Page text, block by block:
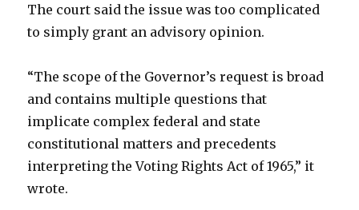
The court said the issue was too complicated
to simply grant an advisory opinion.
“The scope of the Governor’s request is broad
and contains multiple questions that
implicate complex federal and state
constitutional matters and precedents
interpreting the Voting Rights Act of 1965,” it
wrote.